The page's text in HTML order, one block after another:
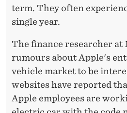
term. They often
single year.
The finance researcher at
rumours about Apple's
vehicle market to be
websites have reported
Apple employees are